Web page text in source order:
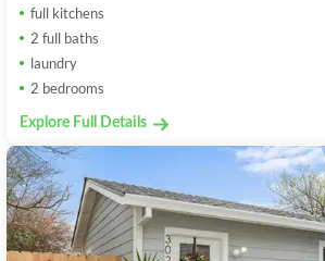
full kitchens
2 full baths
laundry
2 bedrooms
Explore Full Details